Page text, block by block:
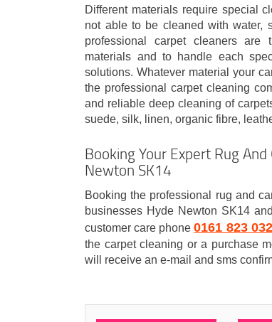
Different materials require special
not able to be cleaned with water,
professional carpet cleaners
materials and to handle each
solutions. Whatever material your
the professional carpet cleaning
and reliable deep cleaning of
suede, silk, linen, organic fibre,
Booking Your Expert Rug
Newton SK14
Booking the professional rug and
businesses Hyde Newton SK14
customer care phone0161 823
the carpet cleaning or a purchase
will receive an e-mail and sms